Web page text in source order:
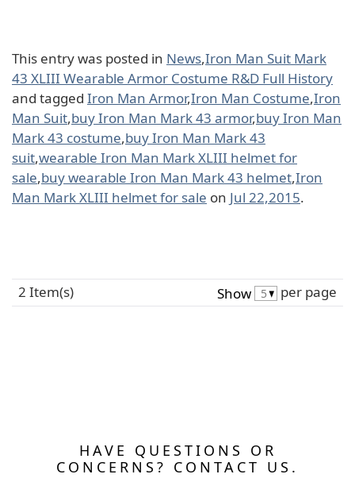
This entry was posted in News,Iron Man Suit Mark
43 XLIII Wearable Armor Costume R&D Full History
and tagged Iron Man Armor,Iron Man Costume,Iron
Man Suit,buy Iron Man Mark 43 armor,buy Iron Man
Mark 43 costume,buy Iron Man Mark 43
suit,wearable Iron Man Mark XLIII helmet for
sale,buy wearable Iron Man Mark 43 helmet,Iron
Man Mark XLIII helmet for sale on Jul 22,2015.
2 Item(s) Show per page
HAVE QUESTIONS OR
CONCERNS? CONTACT US.